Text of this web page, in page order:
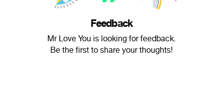
Feedback
Mr Love You is looking for feedback.
Be the first to share your thoughts!